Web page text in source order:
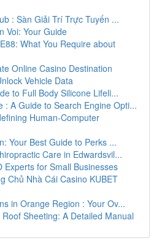
: Sàn Giải Trí Trực Tuyến ...
Voi: Your Guide
What You Require about
Online Casino Destination
Vehicle Data
to Full Body Silicone Lifeli...
: A Guide to Search Engine Opti...
Human-Computer
Your Best Guide to Perks ...
Care in Edwardsvil...
Experts for Small Businesses
Chủ Nhà Cái Casino KUBET
in Orange Region : Your Ov...
Sheeting: A Detailed Manual